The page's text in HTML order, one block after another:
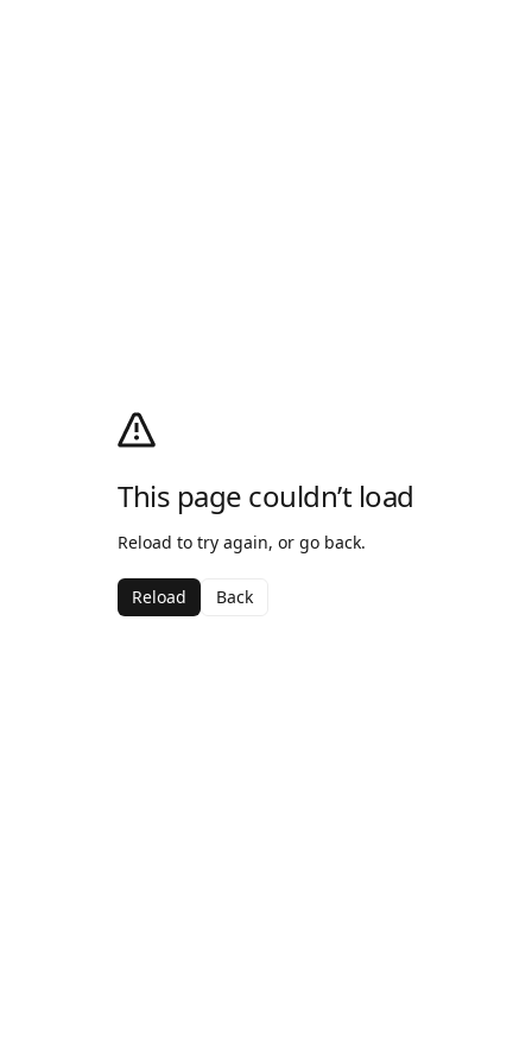
This page couldn’t load
Reload to try again, or go back.
Reload Back